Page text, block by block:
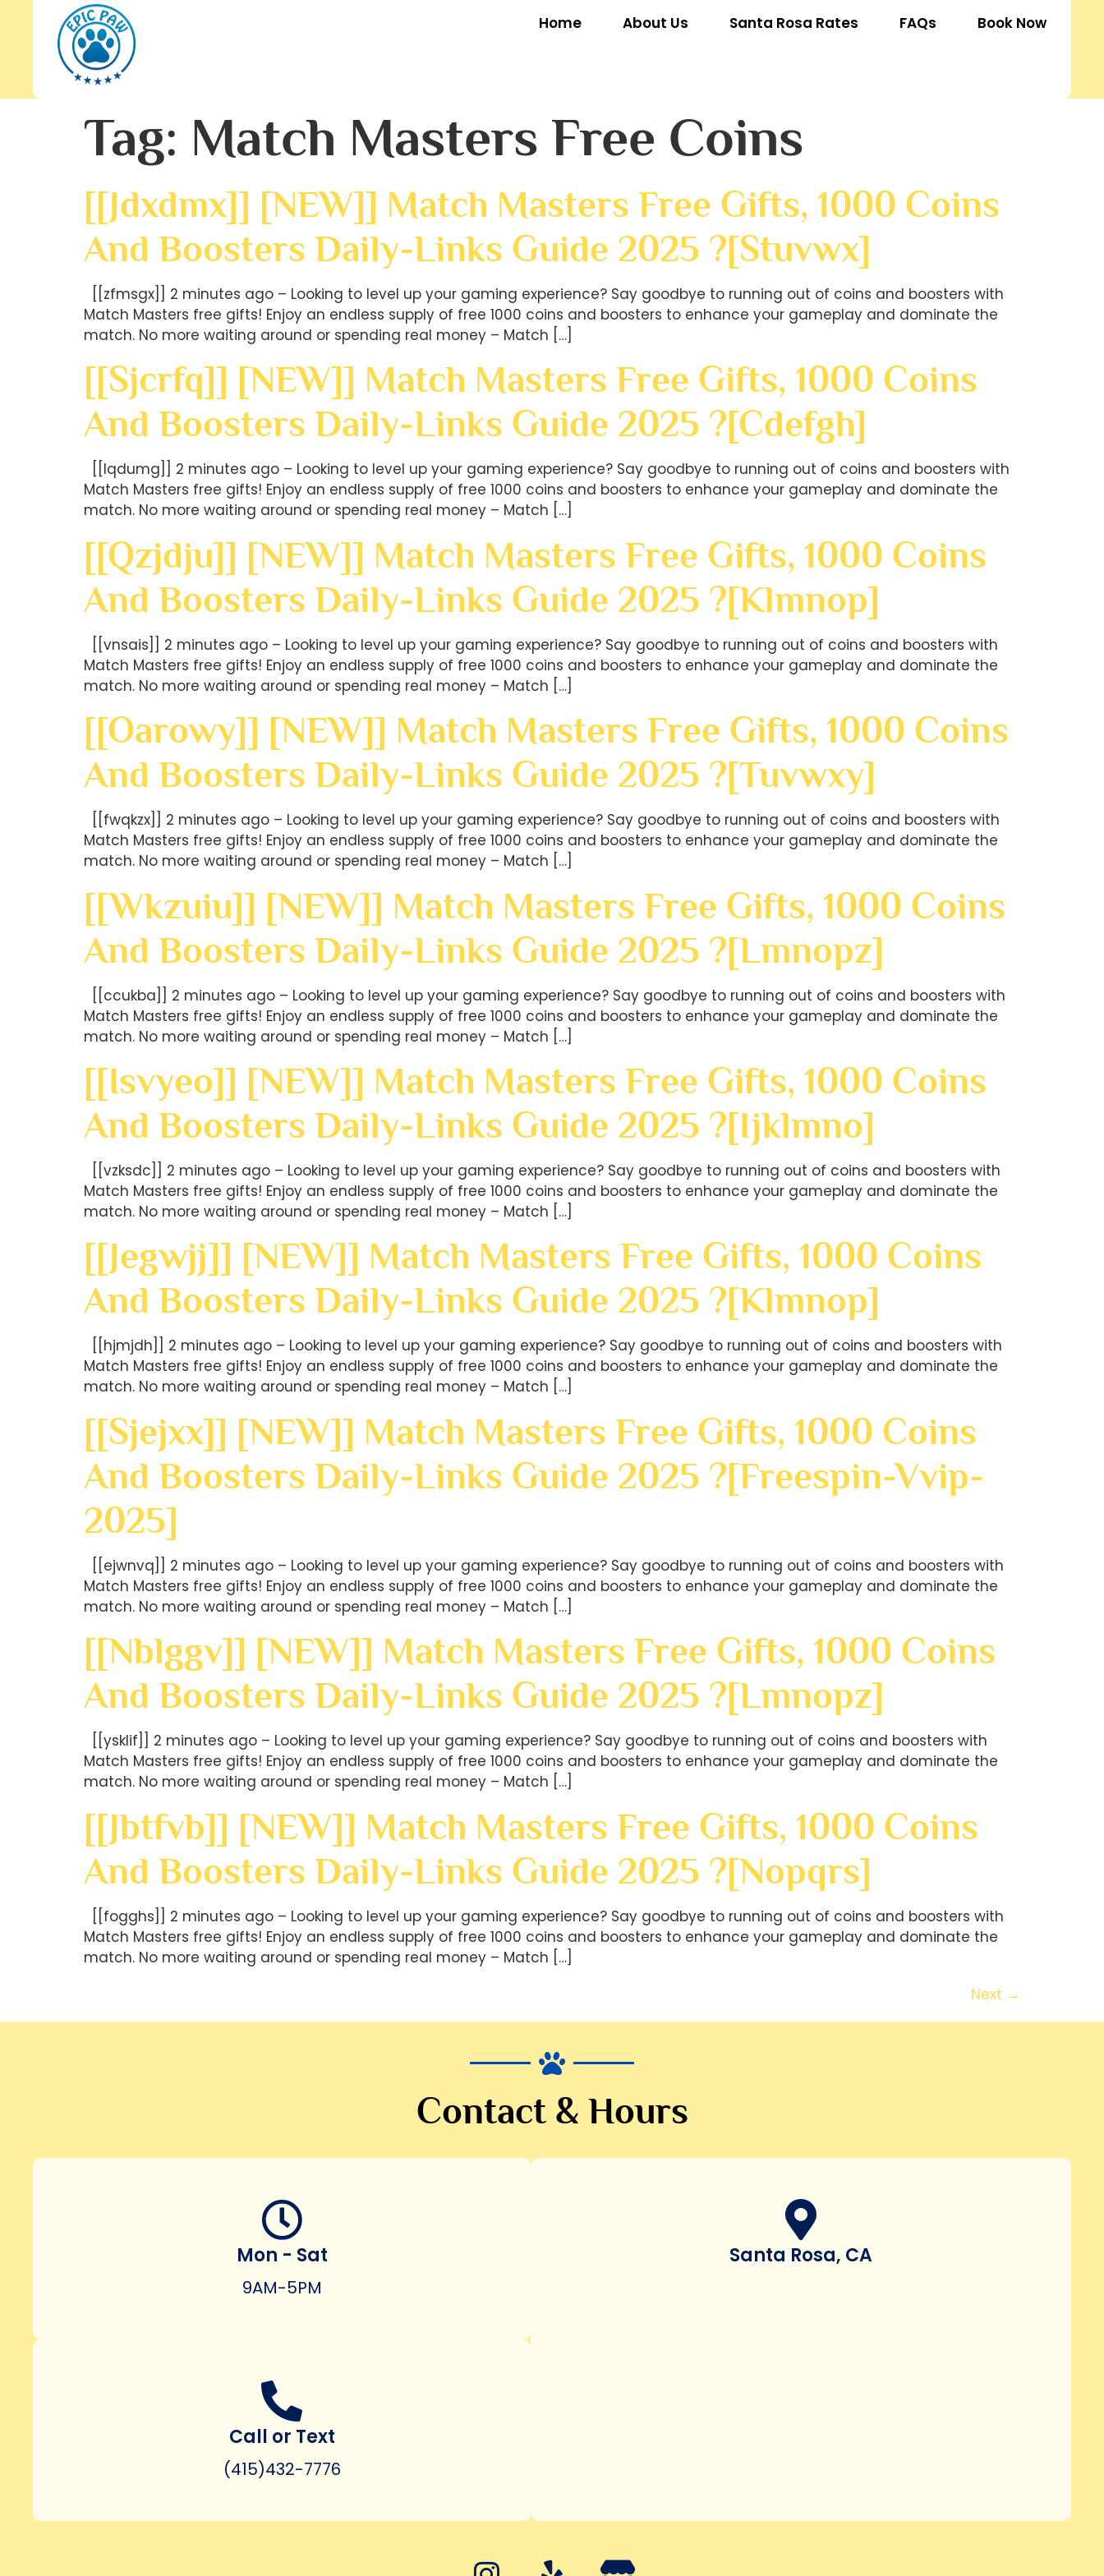
Home About Us Santa Rosa Rates FAQs Book Now
Tag: Match Masters Free Coins
[[jdxdmx]] [NEW]] Match Masters Free Gifts, 1000 Coins
And Boosters Daily-Links Guide 2025 ?[stuvwx]
[[zfmsgx]] 2 minutes ago – Looking to level up your gaming experience? Say goodbye to running out of coins and boosters with
Match Masters free gifts! Enjoy an endless supply of free 1000 coins and boosters to enhance your gameplay and dominate the
match. No more waiting around or spending real money – Match […]
[[sjcrfq]] [NEW]] Match Masters Free Gifts, 1000 Coins
And Boosters Daily-Links Guide 2025 ?[cdefgh]
[[lqdumg]] 2 minutes ago – Looking to level up your gaming experience? Say goodbye to running out of coins and boosters with
Match Masters free gifts! Enjoy an endless supply of free 1000 coins and boosters to enhance your gameplay and dominate the
match. No more waiting around or spending real money – Match […]
[[qzjdju]] [NEW]] Match Masters Free Gifts, 1000 Coins
And Boosters Daily-Links Guide 2025 ?[klmnop]
[[vnsais]] 2 minutes ago – Looking to level up your gaming experience? Say goodbye to running out of coins and boosters with
Match Masters free gifts! Enjoy an endless supply of free 1000 coins and boosters to enhance your gameplay and dominate the
match. No more waiting around or spending real money – Match […]
[[oarowy]] [NEW]] Match Masters Free Gifts, 1000 Coins
And Boosters Daily-Links Guide 2025 ?[tuvwxy]
[[fwqkzx]] 2 minutes ago – Looking to level up your gaming experience? Say goodbye to running out of coins and boosters with
Match Masters free gifts! Enjoy an endless supply of free 1000 coins and boosters to enhance your gameplay and dominate the
match. No more waiting around or spending real money – Match […]
[[wkzuiu]] [NEW]] Match Masters Free Gifts, 1000 Coins
And Boosters Daily-Links Guide 2025 ?[lmnopz]
[[ccukba]] 2 minutes ago – Looking to level up your gaming experience? Say goodbye to running out of coins and boosters with
Match Masters free gifts! Enjoy an endless supply of free 1000 coins and boosters to enhance your gameplay and dominate the
match. No more waiting around or spending real money – Match […]
[[isvyeo]] [NEW]] Match Masters Free Gifts, 1000 Coins
And Boosters Daily-Links Guide 2025 ?[ijklmno]
[[vzksdc]] 2 minutes ago – Looking to level up your gaming experience? Say goodbye to running out of coins and boosters with
Match Masters free gifts! Enjoy an endless supply of free 1000 coins and boosters to enhance your gameplay and dominate the
match. No more waiting around or spending real money – Match […]
[[jegwjj]] [NEW]] Match Masters Free Gifts, 1000 Coins
And Boosters Daily-Links Guide 2025 ?[klmnop]
[[hjmjdh]] 2 minutes ago – Looking to level up your gaming experience? Say goodbye to running out of coins and boosters with
Match Masters free gifts! Enjoy an endless supply of free 1000 coins and boosters to enhance your gameplay and dominate the
match. No more waiting around or spending real money – Match […]
[[sjejxx]] [NEW]] Match Masters Free Gifts, 1000 Coins
And Boosters Daily-Links Guide 2025 ?[freespin-Vvip-
2025]
[[ejwnvq]] 2 minutes ago – Looking to level up your gaming experience? Say goodbye to running out of coins and boosters with
Match Masters free gifts! Enjoy an endless supply of free 1000 coins and boosters to enhance your gameplay and dominate the
match. No more waiting around or spending real money – Match […]
[[nblggv]] [NEW]] Match Masters Free Gifts, 1000 Coins
And Boosters Daily-Links Guide 2025 ?[lmnopz]
[[ysklif]] 2 minutes ago – Looking to level up your gaming experience? Say goodbye to running out of coins and boosters with
Match Masters free gifts! Enjoy an endless supply of free 1000 coins and boosters to enhance your gameplay and dominate the
match. No more waiting around or spending real money – Match […]
[[jbtfvb]] [NEW]] Match Masters Free Gifts, 1000 Coins
And Boosters Daily-Links Guide 2025 ?[nopqrs]
[[fogghs]] 2 minutes ago – Looking to level up your gaming experience? Say goodbye to running out of coins and boosters with
Match Masters free gifts! Enjoy an endless supply of free 1000 coins and boosters to enhance your gameplay and dominate the
match. No more waiting around or spending real money – Match […]
Next →
Contact & Hours
Mon - Sat
9AM-5PM
Call or Text
(415)432-7776
Santa Rosa, CA